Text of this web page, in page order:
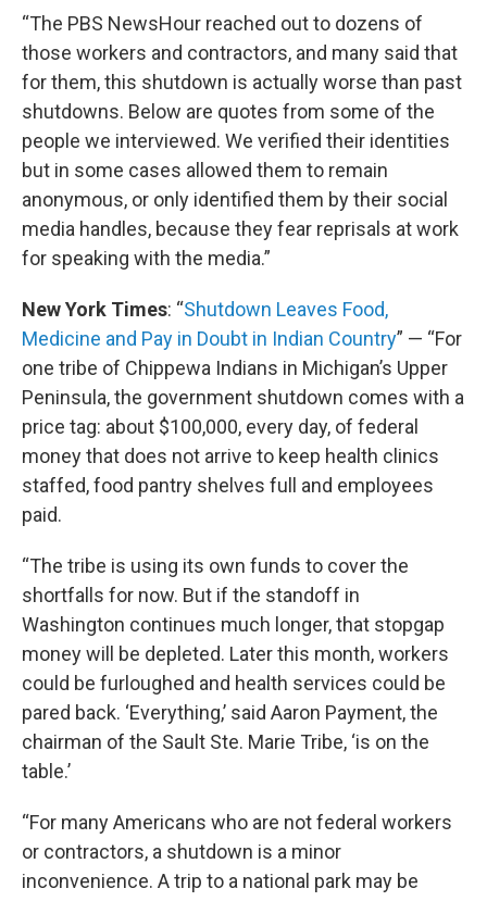
“The PBS NewsHour reached out to dozens of
those workers and contractors, and many said that
for them, this shutdown is actually worse than past
shutdowns. Below are quotes from some of the
people we interviewed. We verified their identities
but in some cases allowed them to remain
anonymous, or only identified them by their social
media handles, because they fear reprisals at work
for speaking with the media.”
New York Times: “Shutdown Leaves Food,
Medicine and Pay in Doubt in Indian Country” — “For
one tribe of Chippewa Indians in Michigan’s Upper
Peninsula, the government shutdown comes with a
price tag: about $100,000, every day, of federal
money that does not arrive to keep health clinics
staffed, food pantry shelves full and employees
paid.
“The tribe is using its own funds to cover the
shortfalls for now. But if the standoff in
Washington continues much longer, that stopgap
money will be depleted. Later this month, workers
could be furloughed and health services could be
pared back. ‘Everything,’ said Aaron Payment, the
chairman of the Sault Ste. Marie Tribe, ‘is on the
table.’
“For many Americans who are not federal workers
or contractors, a shutdown is a minor
inconvenience. A trip to a national park may be